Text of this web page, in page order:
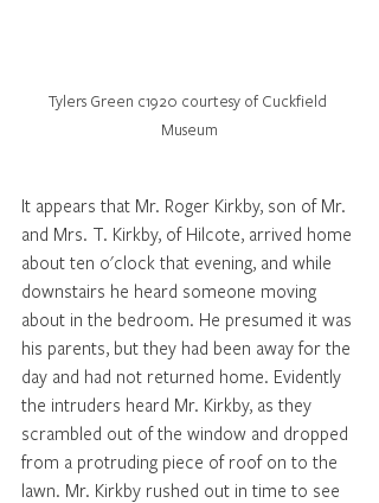
Tylers Green c1920 courtesy of Cuckfield
Museum
It appears that Mr. Roger Kirkby, son of Mr.
and Mrs. T. Kirkby, of Hilcote, arrived home
about ten o'clock that evening, and while
downstairs he heard someone moving
about in the bedroom. He presumed it was
his parents, but they had been away for the
day and had not returned home. Evidently
the intruders heard Mr. Kirkby, as they
scrambled out of the window and dropped
from a protruding piece of roof on to the
lawn. Mr. Kirkby rushed out in time to see